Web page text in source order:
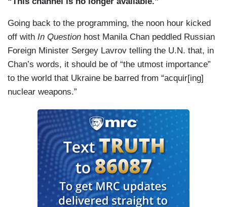
Going back to the programming, the noon hour kicked
off with In Question host Manila Chan peddled Russian
Foreign Minister Sergey Lavrov telling the U.N. that, in
Chan’s words, it should be of “the utmost importance”
to the world that Ukraine be barred from “acquir[ing]
nuclear weapons.”